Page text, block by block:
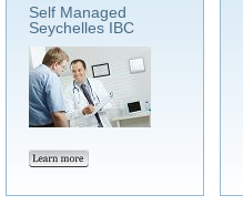
Self Managed
Seychelles IBC